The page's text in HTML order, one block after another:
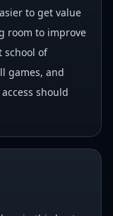
to get value
room to improve
school of
games, and
should